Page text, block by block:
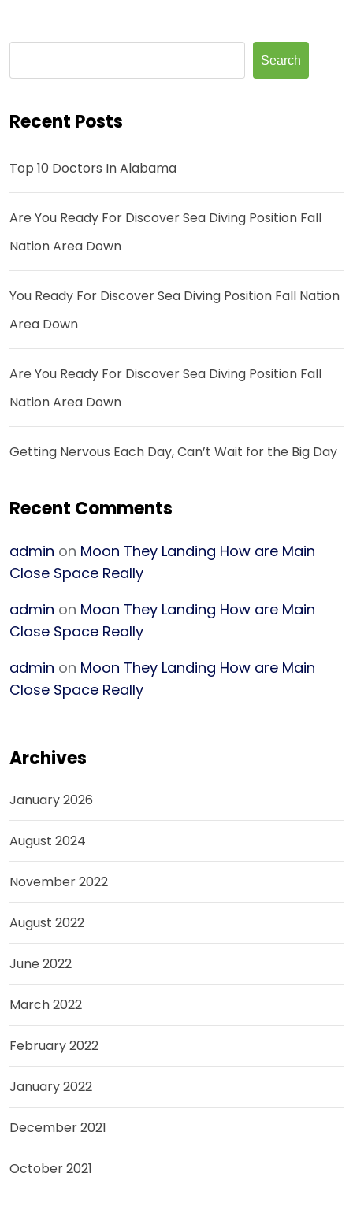
Search
Recent Posts
Top 10 Doctors In Alabama
Are You Ready For Discover Sea Diving Position Fall
Nation Area Down
You Ready For Discover Sea Diving Position Fall Nation
Area Down
Are You Ready For Discover Sea Diving Position Fall
Nation Area Down
Getting Nervous Each Day, Can’t Wait for the Big Day
Recent Comments
admin on Moon They Landing How are Main
Close Space Really
admin on Moon They Landing How are Main
Close Space Really
admin on Moon They Landing How are Main
Close Space Really
Archives
January 2026
August 2024
November 2022
August 2022
June 2022
March 2022
February 2022
January 2022
December 2021
October 2021